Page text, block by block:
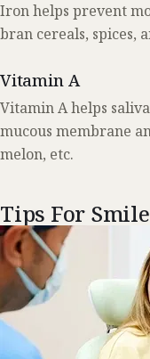
Iron helps prevent
bran cereals, spices,
Vitamin A
Vitamin A helps
mucous membrane
melon, etc.
Tips For